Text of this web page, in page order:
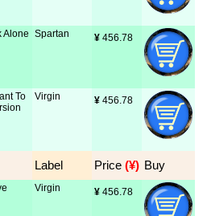
Alone Spartan ¥ 456.78
To
Virgin ¥ 456.78
Label Price (¥) Buy
Virgin ¥ 456.78